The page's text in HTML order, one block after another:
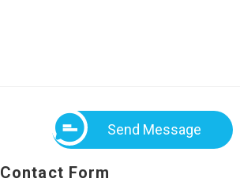
Send Message
Contact Form